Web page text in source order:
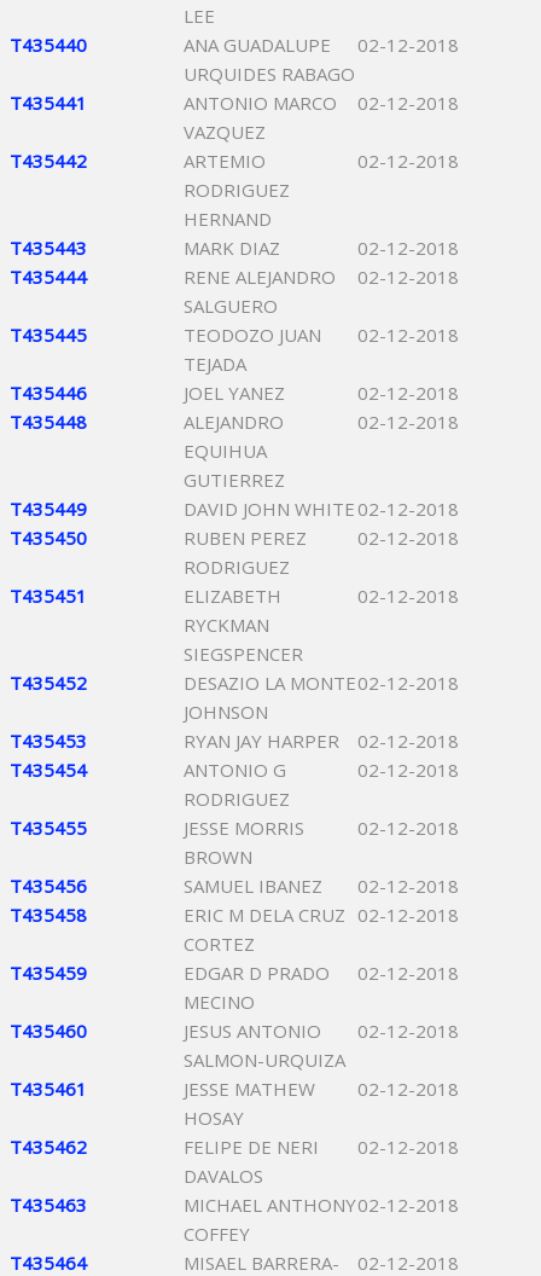
LEE
T435440
ANA GUADALUPE
URQUIDES RABAGO
02-12-2018
T435441
ANTONIO MARCO
VAZQUEZ
02-12-2018
T435442
ARTEMIO
RODRIGUEZ
HERNAND
02-12-2018
T435443 MARK DIAZ
02-12-2018
T435444
RENE ALEJANDRO
SALGUERO
02-12-2018
T435445
TEODOZO JUAN
TEJADA
02-12-2018
T435446 JOEL YANEZ
02-12-2018
T435448
ALEJANDRO
EQUIHUA
GUTIERREZ
02-12-2018
T435449 DAVID JOHN WHITE 02-12-2018
T435450
RUBEN PEREZ
RODRIGUEZ
02-12-2018
T435451
ELIZABETH
RYCKMAN
SIEGSPENCER
02-12-2018
T435452
DESAZIO LA MONTE
JOHNSON
02-12-2018
T435453 RYAN JAY HARPER
02-12-2018
T435454
ANTONIO G
RODRIGUEZ
02-12-2018
T435455
JESSE MORRIS
BROWN
02-12-2018
T435456 SAMUEL IBANEZ
02-12-2018
T435458
ERIC M DELA CRUZ
CORTEZ
02-12-2018
T435459
EDGAR D PRADO
MECINO
02-12-2018
T435460
JESUS ANTONIO
SALMON-URQUIZA
02-12-2018
T435461
JESSE MATHEW
HOSAY
02-12-2018
T435462
FELIPE DE NERI
DAVALOS
02-12-2018
T435463
MICHAEL ANTHONY
COFFEY
02-12-2018
T435464
MISAEL BARRERA-
02-12-2018